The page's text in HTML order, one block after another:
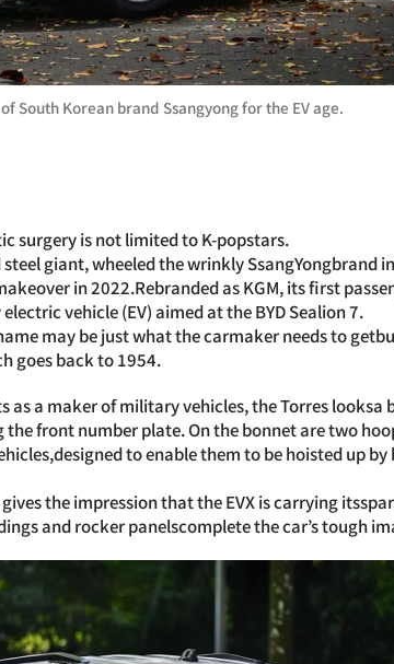
South Korean brand Ssangyong for the EV age.
surgery is not limited to K-popstars.
giant, wheeled the wrinkly SsangYongbrand
in 2022.Rebranded as KGM, its first
vehicle (EV) aimed at the BYD Sealion 7.
may be just what the carmaker needs to
goes back to 1954.
as a maker of military vehicles, the Torres looksa
front number plate. On the bonnet are two
to enable them to be hoisted up
the impression that the EVX is carrying
and rocker panelscomplete the car’s tough